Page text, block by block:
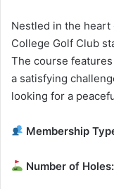
Nestled in the
College Golf Club
The course
a satisfying
looking for a
Membership
Number of Holes: